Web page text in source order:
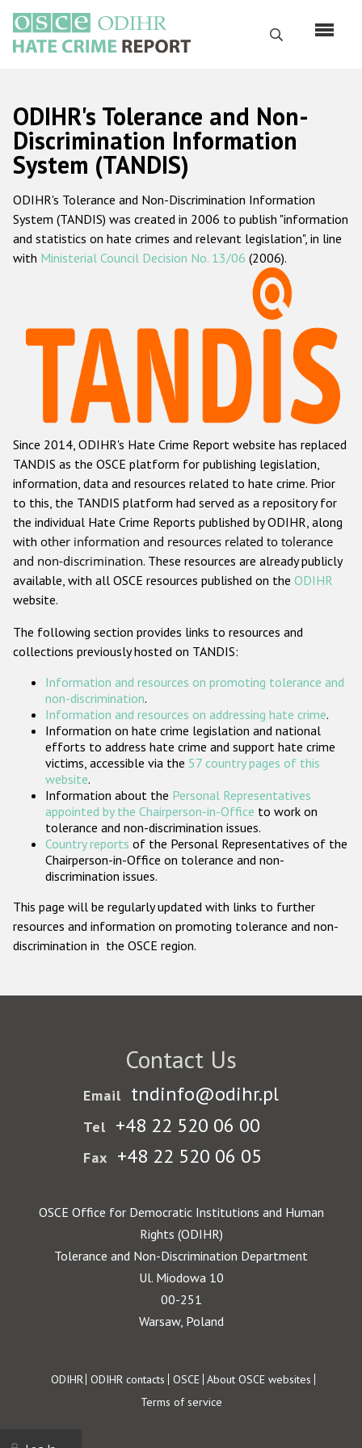
main
content
Search
Русский
Main
navigation
Home
About us
ODIHR's mandate
ODIHR's methodology
Hate Crime Report
Racist and xenophobic hate crime
Anti-Roma hate crime
Anti-Semitic hate crime
Anti-Muslim hate crime
Anti-Christian hate crime
Other hate crime based on religion or belief
Gender-based hate crime
ODIHR's Tools
Participating States
ODIHR's Tolerance and Non-
Discrimination Information
System (TANDIS)
ODIHR's Tolerance and Non-Discrimination Information
System (TANDIS) was created in 2006 to publish "information
and statistics on hate crimes and relevant legislation", in line
with Ministerial Council Decision No. 13/06 (2006).
Since 2014, ODIHR's Hate Crime Report website has replaced
TANDIS as the OSCE platform for publishing legislation,
information, data and resources related to hate crime. Prior
to this, the TANDIS platform had served as a repository for
the individual Hate Crime Reports published by ODIHR, along
with other information and resources related to tolerance
and non-discrimination. These resources are already publicly
available, with all OSCE resources published on the ODIHR
website.
The following section provides links to resources and
collections previously hosted on TANDIS:
Information and resources on promoting tolerance and
non-discrimination.
Information and resources on addressing hate crime.
Information on hate crime legislation and national
efforts to address hate crime and support hate crime
victims, accessible via the 57 country pages of this
website.
Information about the Personal Representatives
appointed by the Chairperson-in-Office to work on
tolerance and non-discrimination issues.
Country reports of the Personal Representatives of the
Chairperson-in-Office on tolerance and non-
discrimination issues.
This page will be regularly updated with links to further
resources and information on promoting tolerance and non-
discrimination in the OSCE region.
Contact Us
Email tndinfo@odihr.pl
Tel +48 22 520 06 00
Fax +48 22 520 06 05
OSCE Office for Democratic Institutions and Human
Rights (ODIHR)
Tolerance and Non-Discrimination Department
Ul. Miodowa 10
00-251
Warsaw, Poland
Footer
ODIHR ODIHR contacts OSCE About OSCE websites
Terms of service